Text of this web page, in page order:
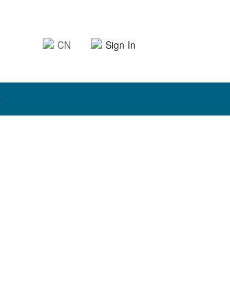
CN Sign In